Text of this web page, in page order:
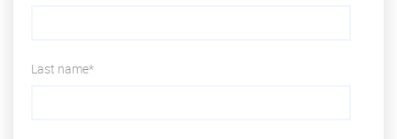
Last name*